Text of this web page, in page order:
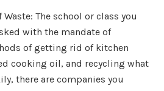
The school or class you
with the mandate of
of getting rid of kitchen
cooking oil, and recycling what
there are companies you